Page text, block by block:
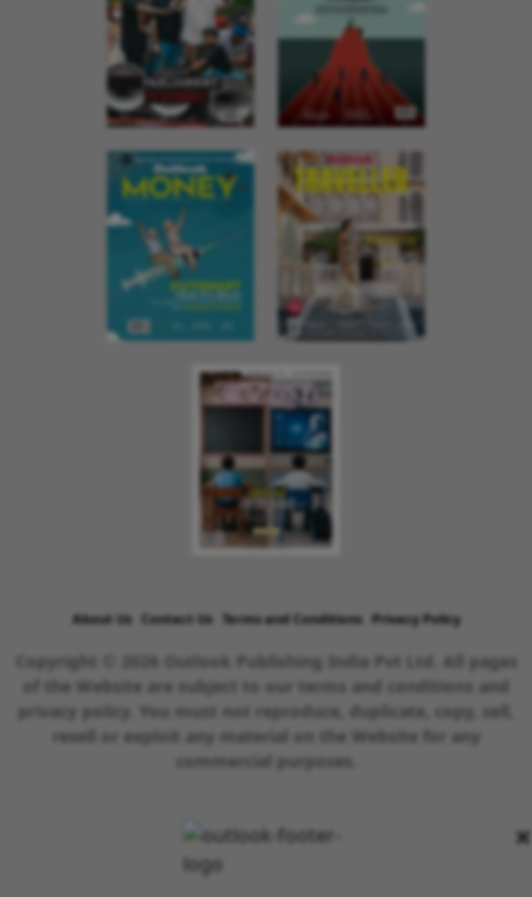
×
About Us Contact Us Terms and Conditions Privacy Policy
Copyright © 2026 Outlook Publishing India Pvt Ltd. All pages
of the Website are subject to our terms and conditions and
privacy policy. You must not reproduce, duplicate, copy, sell,
resell or exploit any material on the Website for any
commercial purposes.